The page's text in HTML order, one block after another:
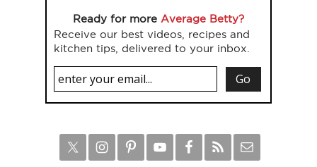
Ready for more Average Betty?
Receive our best videos, recipes and
kitchen tips, delivered to your inbox.